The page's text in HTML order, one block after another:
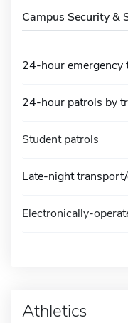
Campus Security &
24-hour emergency
24-hour patrols by
Student patrols
Late-night
Electronically-
Athletics